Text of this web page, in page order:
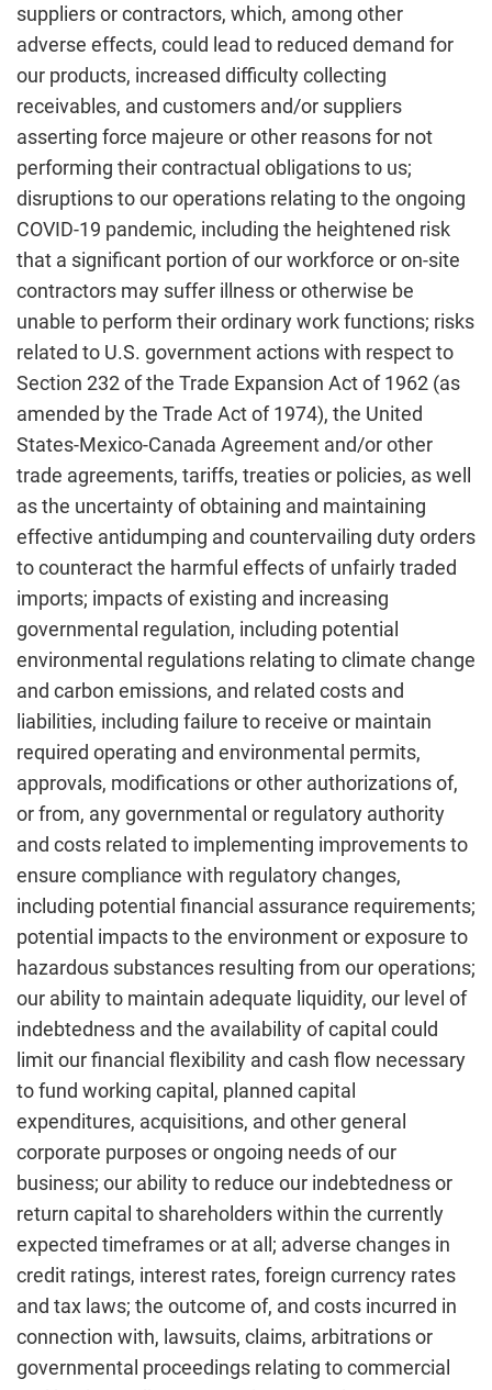
suppliers or contractors, which, among other
adverse effects, could lead to reduced demand for
our products, increased difficulty collecting
receivables, and customers and/or suppliers
asserting force majeure or other reasons for not
performing their contractual obligations to us;
disruptions to our operations relating to the ongoing
COVID-19 pandemic, including the heightened risk
that a significant portion of our workforce or on-site
contractors may suffer illness or otherwise be
unable to perform their ordinary work functions; risks
related to U.S. government actions with respect to
Section 232 of the Trade Expansion Act of 1962 (as
amended by the Trade Act of 1974), the United
States-Mexico-Canada Agreement and/or other
trade agreements, tariffs, treaties or policies, as well
as the uncertainty of obtaining and maintaining
effective antidumping and countervailing duty orders
to counteract the harmful effects of unfairly traded
imports; impacts of existing and increasing
governmental regulation, including potential
environmental regulations relating to climate change
and carbon emissions, and related costs and
liabilities, including failure to receive or maintain
required operating and environmental permits,
approvals, modifications or other authorizations of,
or from, any governmental or regulatory authority
and costs related to implementing improvements to
ensure compliance with regulatory changes,
including potential financial assurance requirements;
potential impacts to the environment or exposure to
hazardous substances resulting from our operations;
our ability to maintain adequate liquidity, our level of
indebtedness and the availability of capital could
limit our financial flexibility and cash flow necessary
to fund working capital, planned capital
expenditures, acquisitions, and other general
corporate purposes or ongoing needs of our
business; our ability to reduce our indebtedness or
return capital to shareholders within the currently
expected timeframes or at all; adverse changes in
credit ratings, interest rates, foreign currency rates
and tax laws; the outcome of, and costs incurred in
connection with, lawsuits, claims, arbitrations or
governmental proceedings relating to commercial